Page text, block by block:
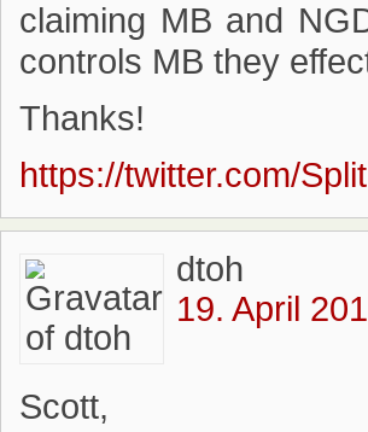
claiming MB and
controls MB they
Thanks!
https://twitter.com/
dtoh
19. April
Scott,